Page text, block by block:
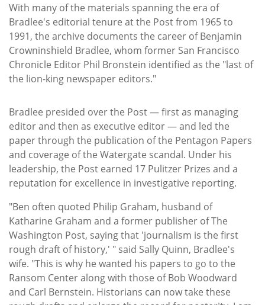
With many of the materials spanning the era of
Bradlee's editorial tenure at the Post from 1965 to
1991, the archive documents the career of Benjamin
Crowninshield Bradlee, whom former San Francisco
Chronicle Editor Phil Bronstein identified as the "last of
the lion-king newspaper editors."
Bradlee presided over the Post — first as managing
editor and then as executive editor — and led the
paper through the publication of the Pentagon Papers
and coverage of the Watergate scandal. Under his
leadership, the Post earned 17 Pulitzer Prizes and a
reputation for excellence in investigative reporting.
"Ben often quoted Philip Graham, husband of
Katharine Graham and a former publisher of The
Washington Post, saying that 'journalism is the first
rough draft of history,' " said Sally Quinn, Bradlee's
wife. "This is why he wanted his papers to go to the
Ransom Center along with those of Bob Woodward
and Carl Bernstein. Historians can now take these